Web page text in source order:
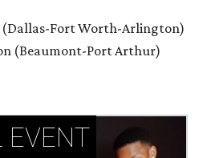
(Dallas-Fort Worth-Arlington)
(Beaumont-Port Arthur)
EVENT